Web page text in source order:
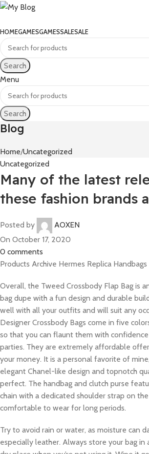
HOMEGAMESGAMESSALESALE
Search
Menu
Search
Blog
Home Uncategorized
Uncategorized
Many of the latest
these fashion brands
Posted by
AOXEN
On October 17, 2020
0 comments
Products Archive Hermes Replica Handbags
Overall, the Tweed Crossbody Flap Bag is
bag dupe with a fun design and durable
well with all your outfits and will suit any
Designer Crossbody Bags come in five
so that you can flaunt them with
parties. They are extremely affordable
your money. It is a personal favorite of
elegant Chanel-like design and topnotch
perfect. The handbag and clutch purse
chain with a dedicated shoulder strap on
comfortable to wear for long periods.
Try to avoid rain or water, as moisture can
especially leather. Always store your bag in